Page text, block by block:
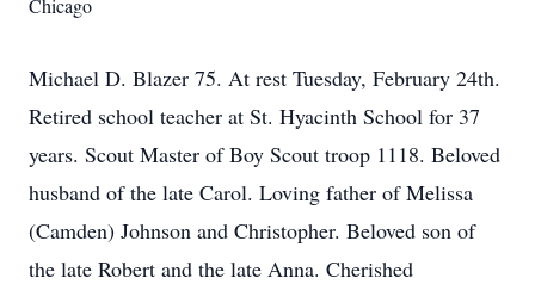
Chicago
Michael D. Blazer 75. At rest Tuesday, February 24th.
Retired school teacher at St. Hyacinth School for 37
years. Scout Master of Boy Scout troop 1118. Beloved
husband of the late Carol. Loving father of Melissa
(Camden) Johnson and Christopher. Beloved son of
the late Robert and the late Anna. Cherished